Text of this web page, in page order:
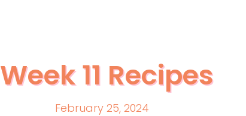
Week 11 Recipes
February 25, 2024